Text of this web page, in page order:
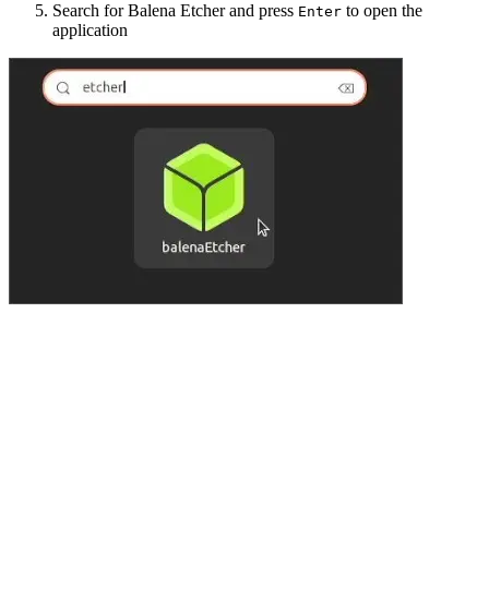
Search for Balena Etcher and press Enter to open the
application